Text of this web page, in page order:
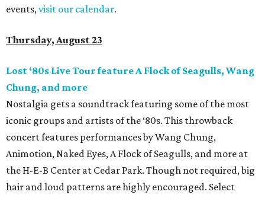
events,visit our calendar.
Thursday, August 23
Lost ‘80s Live Tour feature A Flock of Seagulls, Wang
Chung, and more
Nostalgia gets a soundtrack featuring some of the most
iconic groups and artists of the ‘80s. This throwback
concert features performances by Wang Chung,
Animotion, Naked Eyes, A Flock of Seagulls, and more at
the H-E-B Center at Cedar Park. Though not required, big
hair and loud patterns are highly encouraged. Select